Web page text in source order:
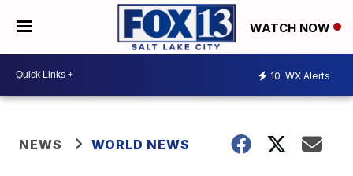
WATCH NOW
10 WX Alerts
NEWS WORLD NEWS